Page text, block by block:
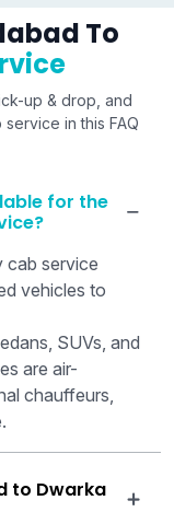
To
up & drop, and
in this FAQ
for the
cab service
vehicles to
SUVs, and
are air-
chauffeurs,
to Dwarka